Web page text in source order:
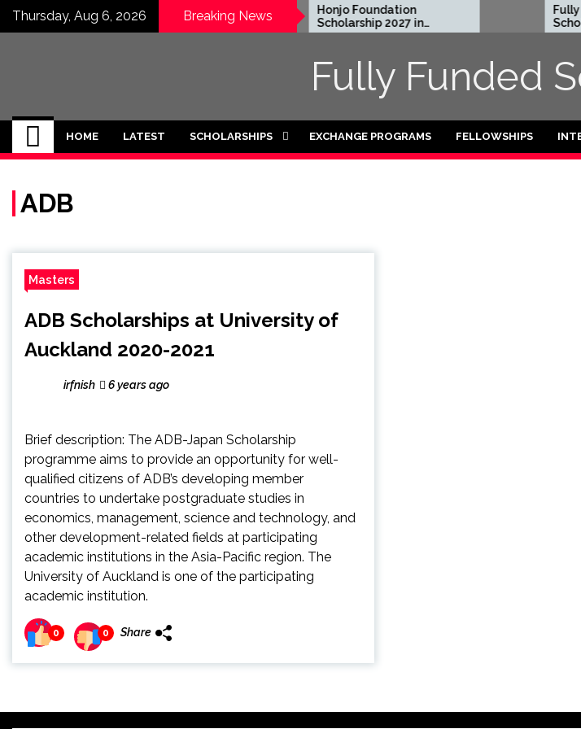
SkipThursday, Aug 6, 2026 Breaking News
EWC Graduate Degree
Fellowship 2024 in USA
(Fully Funded)
Honjo Foundation
Scholarship 2027 in
Japan
Fully
Fully Funded
HOME LATEST SCHOLARSHIPS EXCHANGE PROGRAMS FELLOWSHIPS
ADB
Masters
ADB Scholarships at University of
Auckland 2020-2021
irfnish 6 years ago
Brief description: The ADB-Japan Scholarship
programme aims to provide an opportunity for well-
qualified citizens of ADB’s developing member
countries to undertake postgraduate studies in
economics, management, science and technology, and
other development-related fields at participating
academic institutions in the Asia-Pacific region. The
University of Auckland is one of the participating
academic institution.
0 0 Share